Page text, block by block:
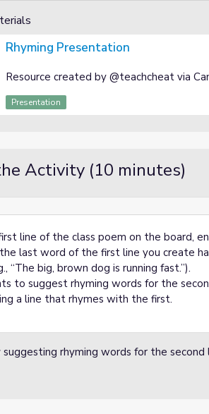
Rhyming Presentation
Resource created by @teachcheat via
Presentation
Activity (10 minutes)
line of the class poem on the board,
last word of the first line you create
“The big, brown dog is running fast.”).
to suggest rhyming words for the
a line that rhymes with the first.
rhyming words for the second